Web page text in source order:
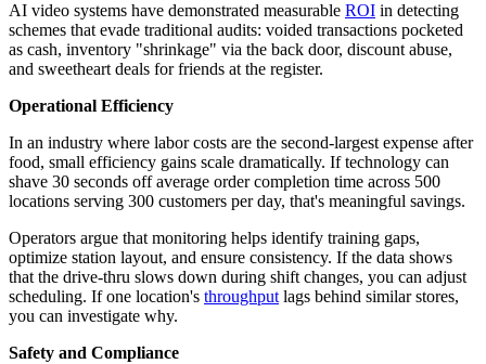
AI video systems have demonstrated measurable ROI in detecting
schemes that evade traditional audits: voided transactions pocketed
as cash, inventory "shrinkage" via the back door, discount abuse,
and sweetheart deals for friends at the register.
Operational Efficiency
In an industry where labor costs are the second-largest expense after
food, small efficiency gains scale dramatically. If technology can
shave 30 seconds off average order completion time across 500
locations serving 300 customers per day, that's meaningful savings.
Operators argue that monitoring helps identify training gaps,
optimize station layout, and ensure consistency. If the data shows
that the drive-thru slows down during shift changes, you can adjust
scheduling. If one location's throughput lags behind similar stores,
you can investigate why.
Safety and Compliance